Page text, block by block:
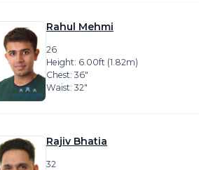
Rahul Mehmi
26
Height: 6.00ft (1.82m)
Chest: 36″
Waist: 32″
Rajiv Bhatia
32